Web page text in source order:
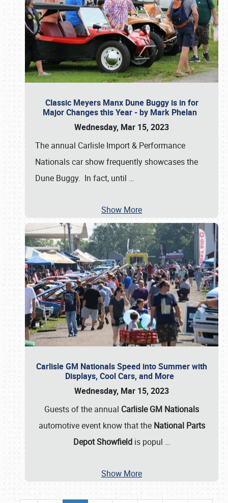
Classic Meyers Manx Dune Buggy is in for
Major Changes this Year - by Mark Phelan
Wednesday, Mar 15, 2023
The annual Carlisle Import & Performance
Nationals car show frequently showcases the
Dune Buggy. In fact, until …
Show More
Carlisle GM Nationals Speed into Summer with
Displays, Cool Cars, and More
Wednesday, Mar 15, 2023
Guests of the annual Carlisle GM Nationals
automotive event know that the National Parts
Depot Showfieldis popul …
Show More